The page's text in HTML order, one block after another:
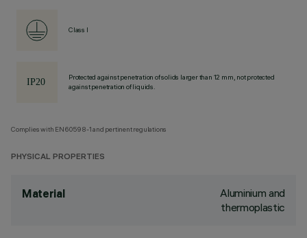
Class I
Protected against penetration of solids larger than 12 mm, not protected
against penetration of liquids.
Complies with EN60598-1 and pertinent regulations
PHYSICAL PROPERTIES
Material
Aluminium and
thermoplastic